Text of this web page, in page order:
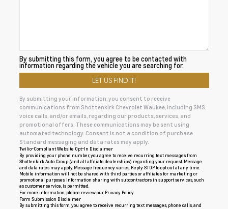
By submitting this form, you agree to be contacted with
information regarding the vehicle you are searching for.
By submitting your information, you consent to receive
communications from Shottenkirk Chevrolet Waukee, including SMS,
voice calls, and/or emails, regarding our products, services, and
promotional offers. These communications may be sent using
automated technology. Consent is not a condition of purchase.
Standard messaging and data rates may apply.
Twilio-Compliant Website Opt-In Disclaimer
By providing your phone number, you agree to receive recurring text messages from
Shottenkirk Auto Group (and all affiliate dealerships) regarding your request. Message
and data rates may apply. Message frequency varies. Reply STOP to opt out at any time.
Mobile information will not be shared with third parties or affiliates for marketing or
promotional purposes. Information sharing with subcontractors in support services, such
as customer service, is permitted.
For more information, please review our Privacy Policy
Form Submission Disclaimer
By submitting this form, you agree to receive recurring text messages, phone calls, and